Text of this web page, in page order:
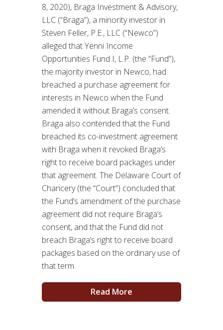
8, 2020), Braga Investment & Advisory,
LLC (“Braga”), a minority investor in
Steven Feller, P.E., LLC (“Newco”)
alleged that Yenni Income
Opportunities Fund I, L.P. (the “Fund”),
the majority investor in Newco, had
breached a purchase agreement for
interests in Newco when the Fund
amended it without Braga’s consent.
Braga also contended that the Fund
breached its co-investment agreement
with Braga when it revoked Braga’s
right to receive board packages under
that agreement. The Delaware Court of
Chancery (the “Court”) concluded that
the Fund’s amendment of the purchase
agreement did not require Braga’s
consent, and that the Fund did not
breach Braga’s right to receive board
packages based on the ordinary use of
that term.
Read More